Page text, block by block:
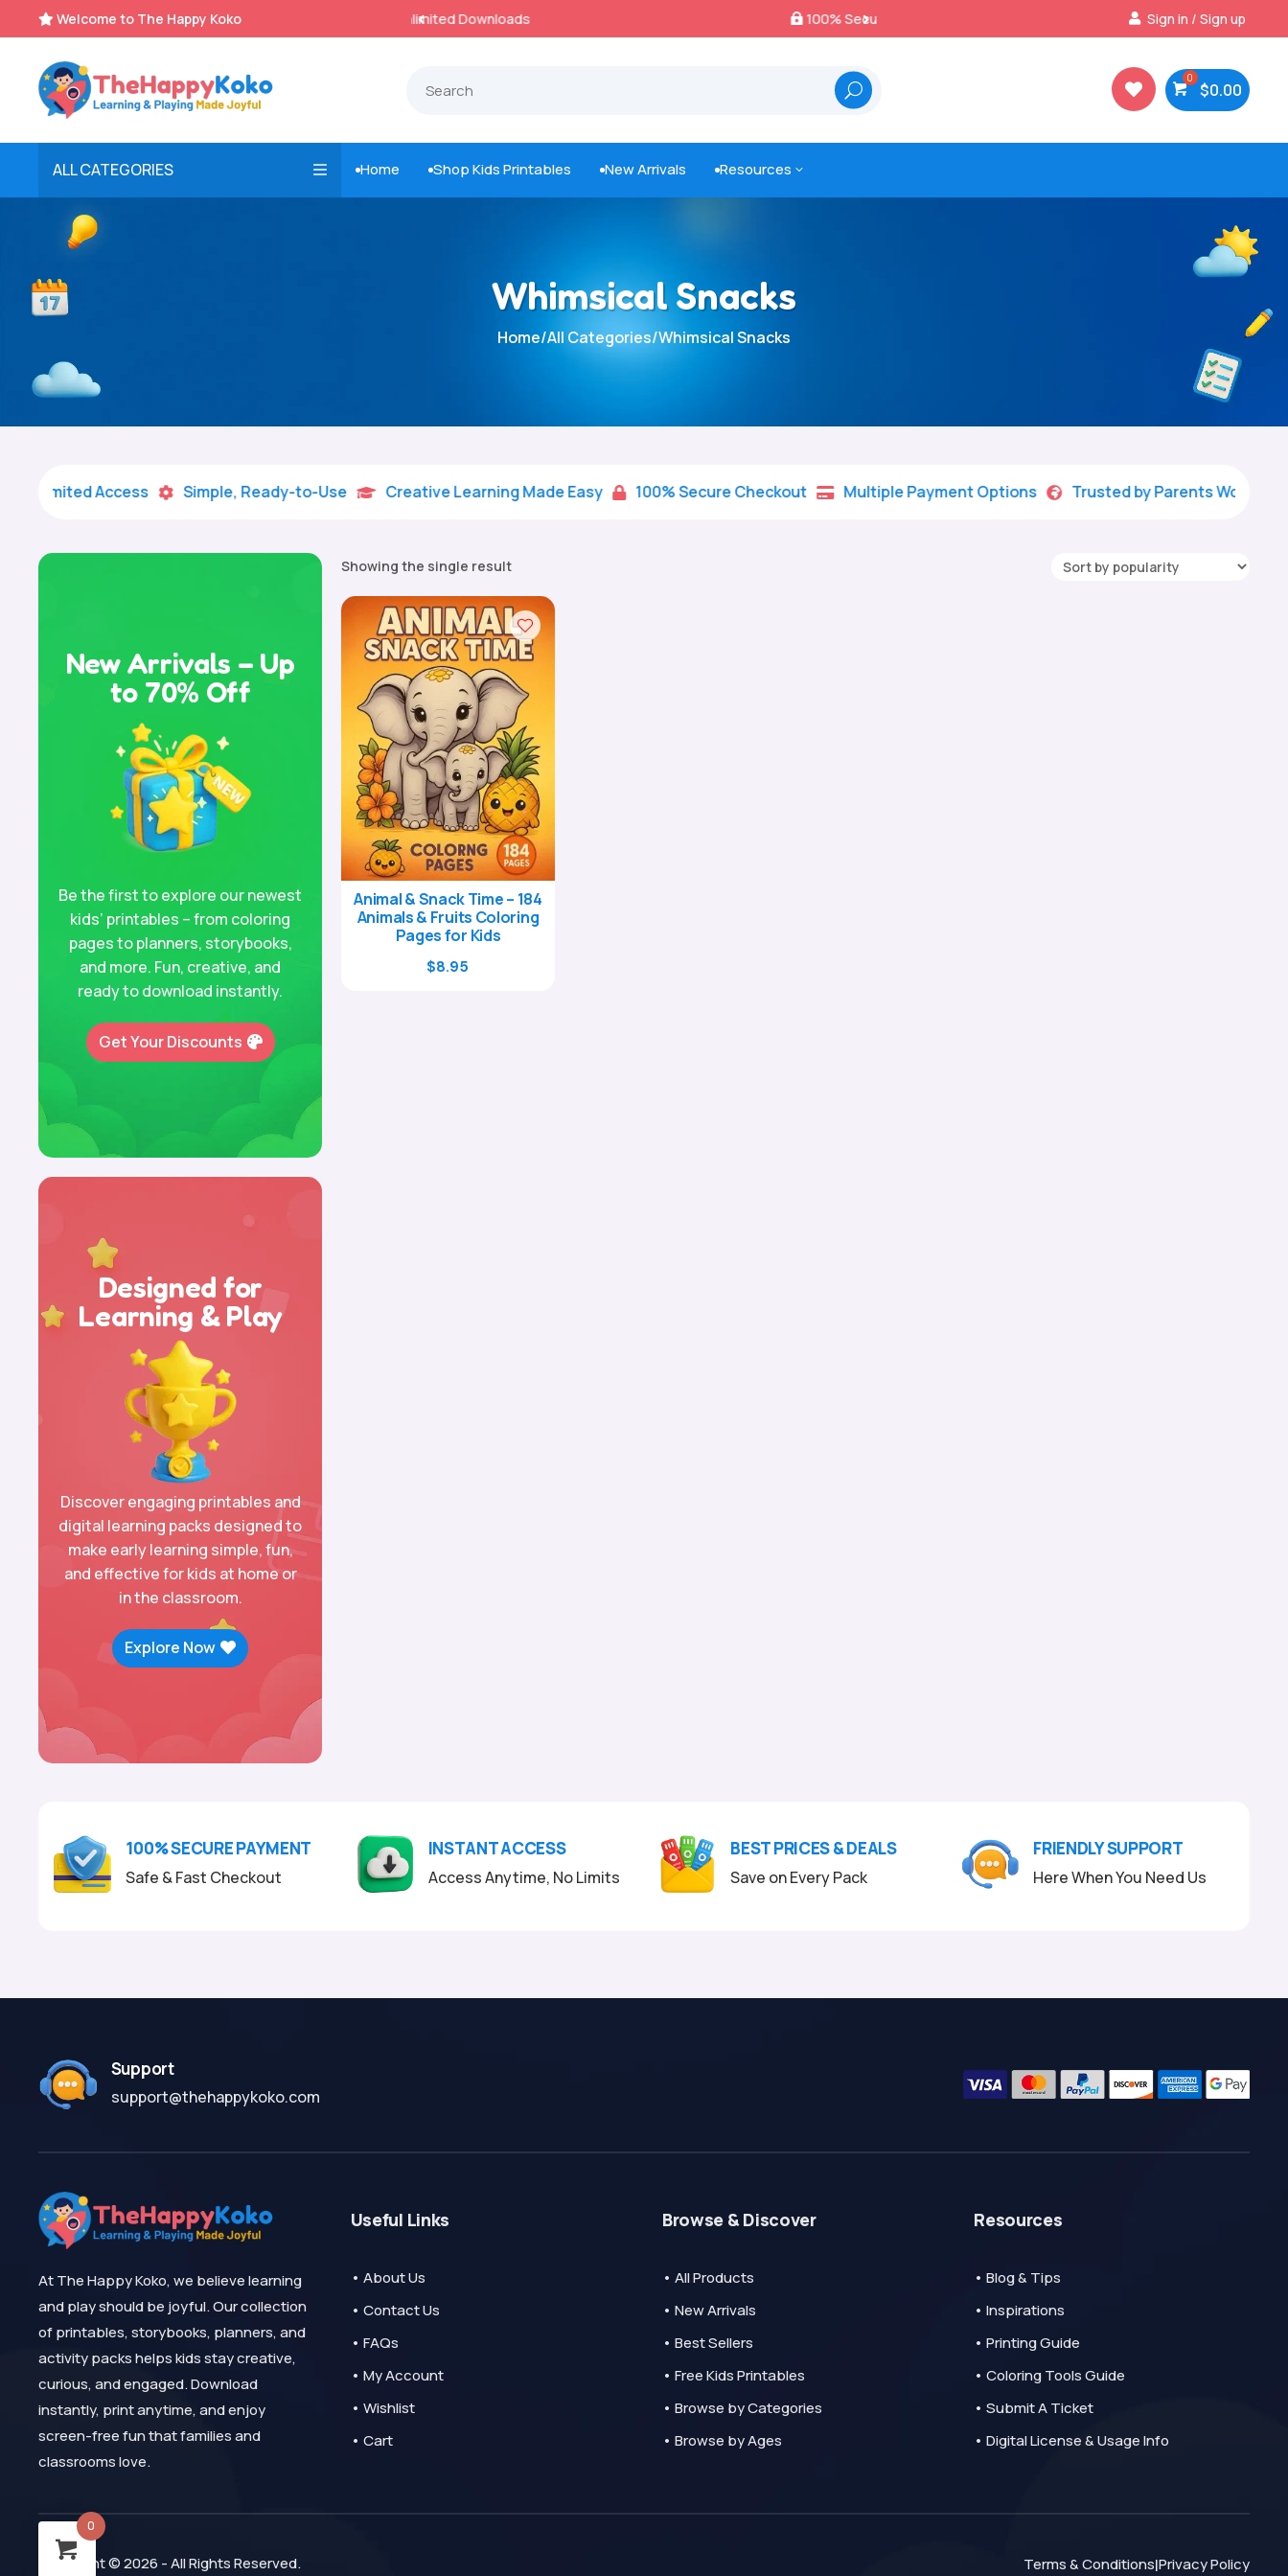
 Welcome to The Happy Koko
Instant, Unlimited Downloads  Best Prices & Deals on All Packs
Sign in / Sign up
 $0.00
ALL CATEGORIES Home Shop Kids Printables New Arrivals Resources 3
Whimsical Snacks
Home/All Categories/Whimsical Snacks
Access  Simple, Ready-to-Use  Creative Learning Made Easy  100% Secure Checkout  Multiple Payment Options  Trusted by Parents Worldwide
New Arrivals – Up
to 70% Off
Be the first to explore our newest
kids’ printables – from coloring
pages to planners, storybooks,
and more. Fun, creative, and
ready to download instantly.
Get Your Discounts
Designed for
Learning & Play
Discover engaging printables and
digital learning packs designed to
make early learning simple, fun,
and effective for kids at home or
in the classroom.
Explore Now
Showing the single result
Animal & Snack Time – 184
Animals & Fruits Coloring
Pages for Kids
Original
$8.95
100% SECURE PAYMENT
Safe & Fast Checkout
INSTANT ACCESS
Access Anytime, No Limits
BEST PRICES & DEALS
Save on Every Pack
FRIENDLY SUPPORT
Here When You Need Us
Support
support@thehappykoko.com
At The Happy Koko, we believe learning
and play should be joyful. Our collection
of printables, storybooks, planners, and
activity packs helps kids stay creative,
curious, and engaged. Download
instantly, print anytime, and enjoy
screen-free fun that families and
classrooms love.
Useful Links
• About Us
• Contact Us
• FAQs
• My Account
• Wishlist
• Cart
Browse & Discover
• All Products
• New Arrivals
• Best Sellers
• Free Kids Printables
• Browse by Categories
• Browse by Ages
Resources
• Blog & Tips
• Inspirations
• Printing Guide
• Coloring Tools Guide
• Submit A Ticket
• Digital License & Usage Info
Copyright © 2026 - All Rights Reserved. Terms & Conditions|Privacy Policy
0